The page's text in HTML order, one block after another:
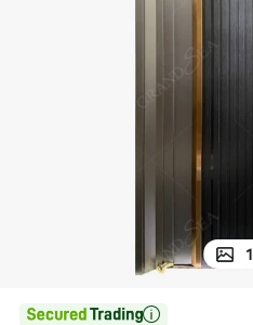
1
